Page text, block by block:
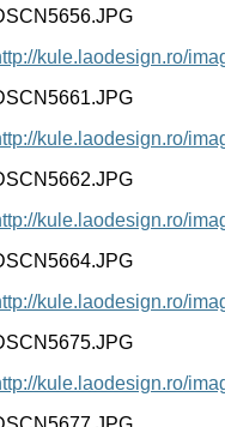
kule.laodesign.ro/
kule.laodesign.ro/
kule.laodesign.ro/
kule.laodesign.ro/
kule.laodesign.ro/